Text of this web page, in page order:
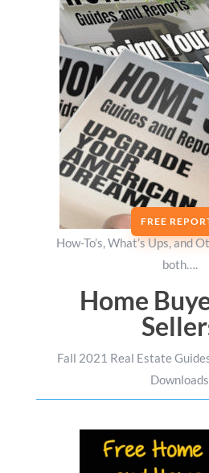
FREE
How-To’s, What’s Ups, and
both….
Home
Fall 2021 Real Estate
Downloads